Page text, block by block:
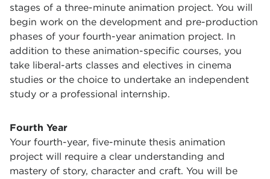
stages of a three-minute animation project. You will
begin work on the development and pre-production
phases of your fourth-year animation project. In
addition to these animation-specific courses, you
take liberal-arts classes and electives in cinema
studies or the choice to undertake an independent
study or a professional internship.
Fourth Year
Your fourth-year, five-minute thesis animation
project will require a clear understanding and
mastery of story, character and craft. You will be